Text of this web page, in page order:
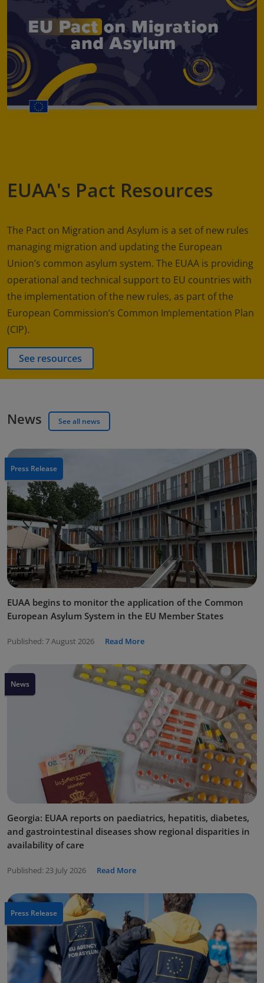
EUAA's Pact Resources
The Pact on Migration and Asylum is a set of new rules
managing migration and updating the European
Union’s common asylum system. The EUAA is providing
operational and technical support to EU countries with
the implementation of the new rules, as part of the
European Commission’s Common Implementation Plan
(CIP).
See resources
News See all news
Press Release
EUAA begins to monitor the application of the Common
European Asylum System in the EU Member States
Published: 7 August 2026 Read More
News
Georgia: EUAA reports on paediatrics, hepatitis, diabetes,
and gastrointestinal diseases show regional disparities in
availability of care
Published: 23 July 2026 Read More
Press Release